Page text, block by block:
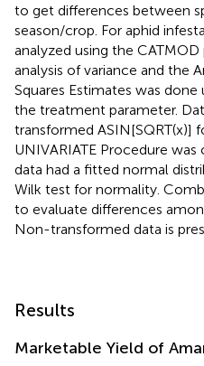
to get differences between
season/crop. For aphid
analyzed using the
analysis of variance and the
Squares Estimates was
the treatment parameter.
transformed ASIN[SQRT(x)]
UNIVARIATE Procedure
data had a fitted normal
Wilk test for normality.
to evaluate differences
Non-transformed data is
Results
Marketable Yield of